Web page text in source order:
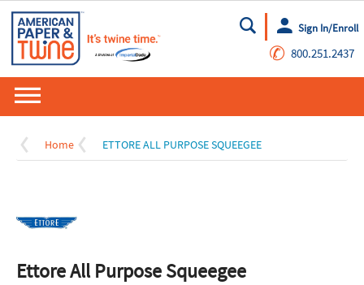
Go
Sign In/Enroll
✆ 800.251.2437
Home ETTORE ALL PURPOSE SQUEEGEE
Ettore All Purpose Squeegee